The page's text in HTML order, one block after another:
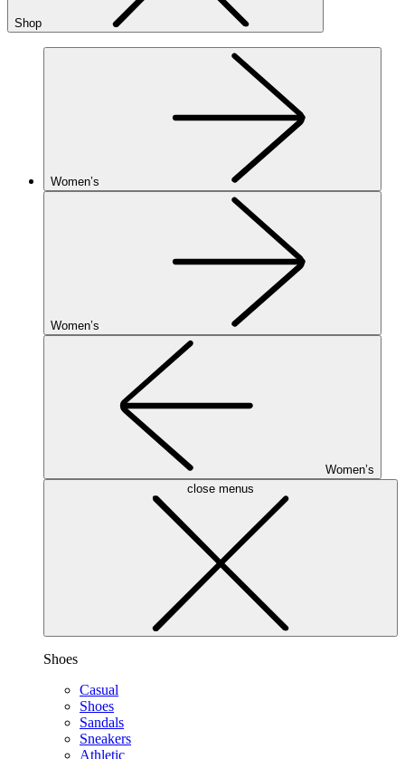
Shop
Women’s
Women’s
Women’s
close menus
Shoes
Casual
Shoes
Sandals
Sneakers
Athletic